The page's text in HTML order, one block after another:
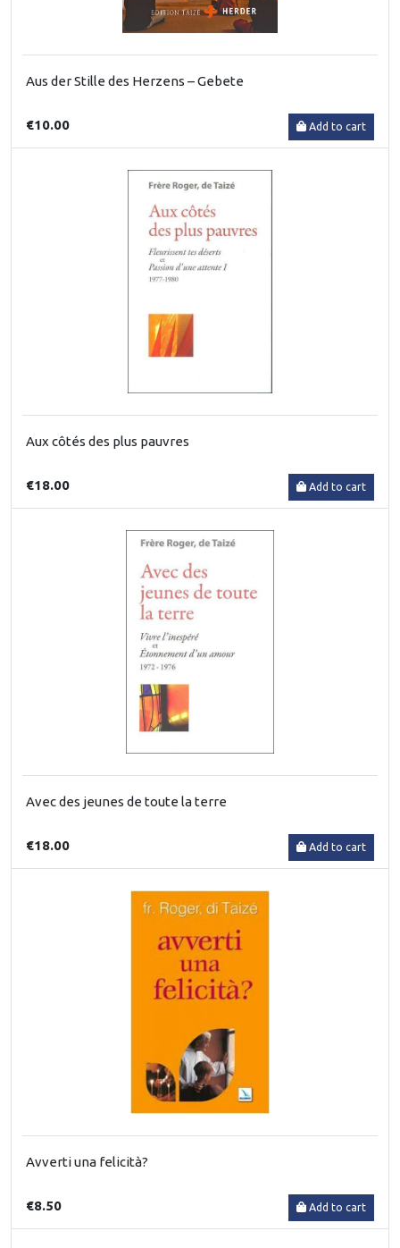
Aus der Stille des Herzens – Gebete
€10.00 Add to cart
Aux côtés des plus pauvres
€18.00 Add to cart
Avec des jeunes de toute la terre
€18.00 Add to cart
Avverti una felicità?
€8.50 Add to cart